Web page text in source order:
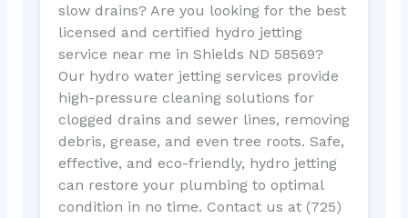
slow drains? Are you looking for the best
licensed and certified hydro jetting
service near me in Shields ND 58569?
Our hydro water jetting services provide
high-pressure cleaning solutions for
clogged drains and sewer lines, removing
debris, grease, and even tree roots. Safe,
effective, and eco-friendly, hydro jetting
can restore your plumbing to optimal
condition in no time. Contact us at (725)